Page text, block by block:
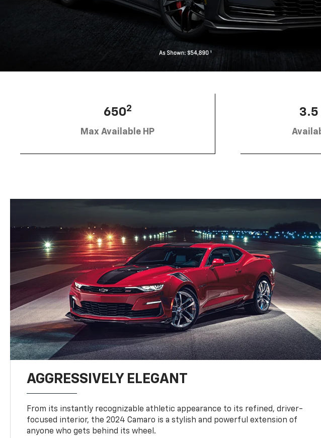
6502
Max Available HP
3.5
AGGRESSIVELY ELEGANT
From its instantly recognizable athletic appearance to its refined, driver-
focused interior, the 2024 Camaro is a stylish and powerful extension of
anyone who gets behind its wheel.